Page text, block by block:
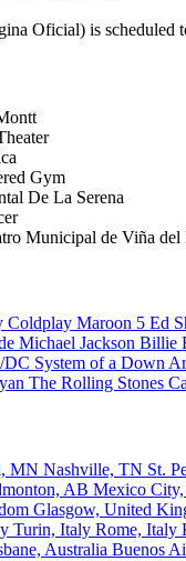
Oficial) is scheduled
Gym
De La Serena
Municipal de Viña del
Coldplay Maroon 5 Ed
Michael Jackson Billie
DC System of a Down
The Rolling Stones
MN Nashville, TN St.
AB Mexico
Glasgow, United
Turin, Italy Rome, Italy
Australia Buenos